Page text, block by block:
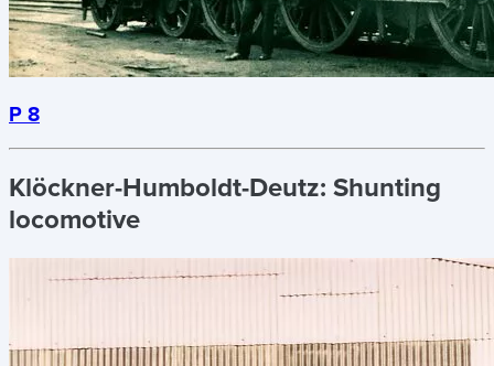
P 8
Klöckner-Humboldt-Deutz: Shunting
locomotive